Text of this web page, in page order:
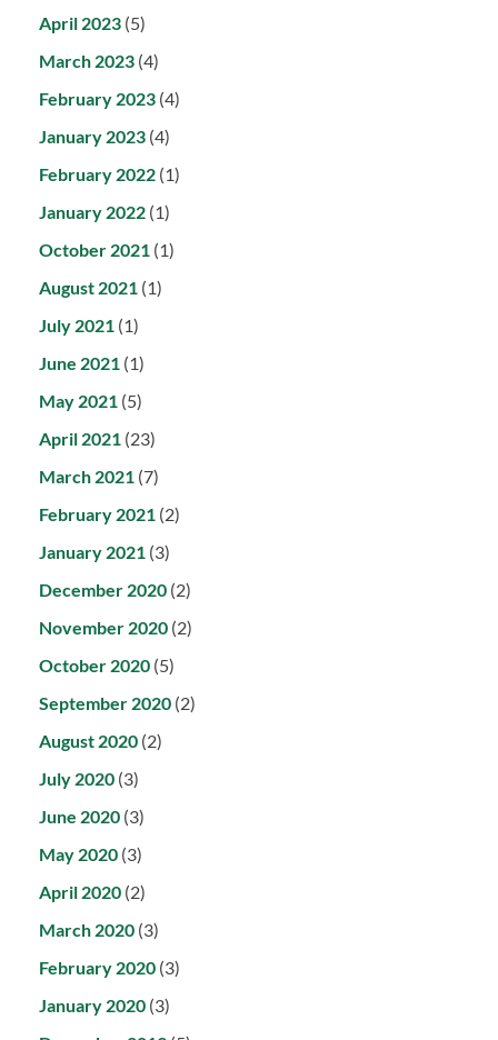
April 2023 (5)
March 2023 (4)
February 2023 (4)
January 2023 (4)
February 2022 (1)
January 2022 (1)
October 2021 (1)
August 2021 (1)
July 2021 (1)
June 2021 (1)
May 2021 (5)
April 2021 (23)
March 2021 (7)
February 2021 (2)
January 2021 (3)
December 2020 (2)
November 2020 (2)
October 2020 (5)
September 2020 (2)
August 2020 (2)
July 2020 (3)
June 2020 (3)
May 2020 (3)
April 2020 (2)
March 2020 (3)
February 2020 (3)
January 2020 (3)